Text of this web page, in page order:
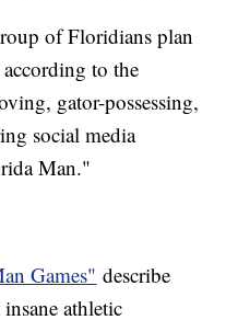
of Floridians plan
to the
gator-possessing,
social media
Man."
Games" describe
athletic